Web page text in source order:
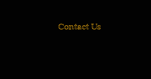
Contact Us